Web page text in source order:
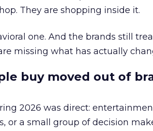
They are shopping inside it.
one. And the brands still
missing what has actually
buy moved out of
2026 was direct:
or a small group of decision